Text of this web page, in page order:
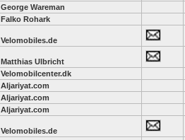
George Wareman
Falko Rohark
Velomobiles.de
Matthias Ulbricht
Velomobilcenter.dk
Aljariyat.com
Aljariyat.com
Aljariyat.com
Velomobiles.de